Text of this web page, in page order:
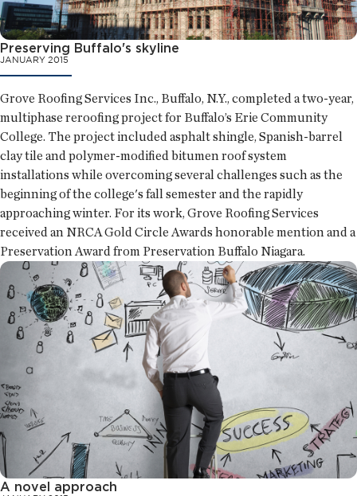
Preserving Buffalo's skyline
JANUARY 2015
Grove Roofing Services Inc., Buffalo, N.Y., completed a two-year,
multiphase reroofing project for Buffalo’s Erie Community
College. The project included asphalt shingle, Spanish-barrel
clay tile and polymer-modified bitumen roof system
installations while overcoming several challenges such as the
beginning of the college's fall semester and the rapidly
approaching winter. For its work, Grove Roofing Services
received an NRCA Gold Circle Awards honorable mention and a
Preservation Award from Preservation Buffalo Niagara.
A novel approach